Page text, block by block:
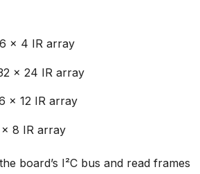
× 4 IR array
× 24 IR array
× 12 IR array
8 IR array
board’s I²C bus and read frames